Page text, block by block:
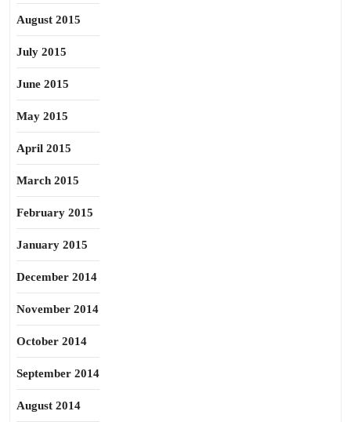
August 2015
July 2015
June 2015
May 2015
April 2015
March 2015
February 2015
January 2015
December 2014
November 2014
October 2014
September 2014
August 2014